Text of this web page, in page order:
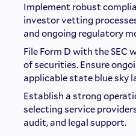
Implement robust
investor vetting
and ongoing regulatory
File Form D with the SEC
of securities. Ensure
applicable state blue sky
Establish a strong
selecting service
audit, and legal support.